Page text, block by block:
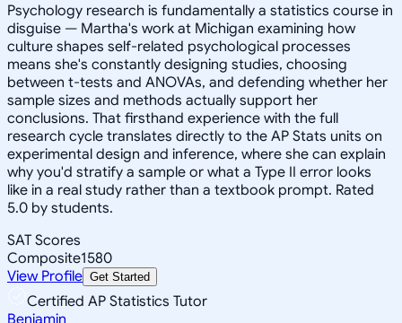
Psychology research is fundamentally a statistics course in
disguise — Martha's work at Michigan examining how
culture shapes self-related psychological processes
means she's constantly designing studies, choosing
between t-tests and ANOVAs, and defending whether her
sample sizes and methods actually support her
conclusions. That firsthand experience with the full
research cycle translates directly to the AP Stats units on
experimental design and inference, where she can explain
why you'd stratify a sample or what a Type II error looks
like in a real study rather than a textbook prompt. Rated
5.0 by students.
SAT Scores
Composite1580
View Profile Get Started
Certified AP Statistics Tutor
Benjamin